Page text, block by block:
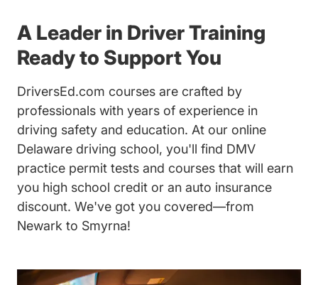
A Leader in Driver Training
Ready to Support You
DriversEd.com courses are crafted by
professionals with years of experience in
driving safety and education. At our online
Delaware driving school, you'll find DMV
practice permit tests and courses that will earn
you high school credit or an auto insurance
discount. We've got you covered—from
Newark to Smyrna!